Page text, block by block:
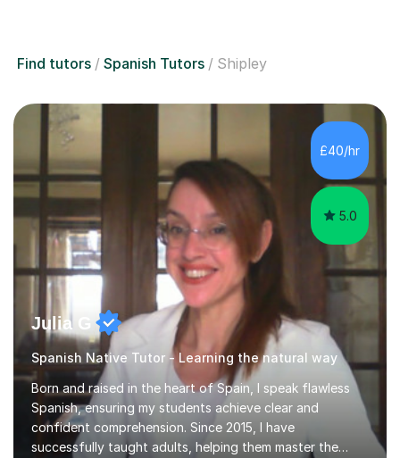
Find tutors Spanish Tutors Shipley
£40/hr
5.0
Julia G
Spanish Native Tutor - Learning the natural way
Born and raised in the heart of Spain, I speak flawless
Spanish, ensuring my students achieve clear and
confident comprehension. Since 2015, I have
successfully taught adults, helping them master the